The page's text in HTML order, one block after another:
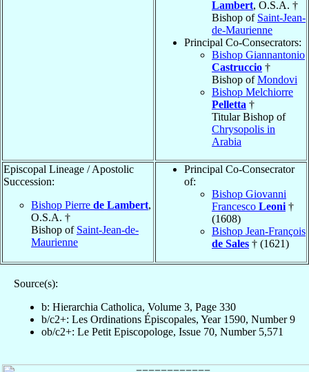
Lambert, O.S.A. †
Bishop of Saint-Jean-
de-Maurienne
Principal Co-Consecrators:
Bishop Giannantonio
Castruccio †
Bishop ofMondovi
Bishop Melchiorre
Pelletta †
Titular Bishop of
Chrysopolis in
Arabia
Episcopal Lineage / Apostolic
Succession:
Bishop Pierre de Lambert,
O.S.A. †
Bishop of Saint-Jean-de-
Maurienne
Principal Co-Consecrator
of:
Bishop Giovanni
Francesco Leoni †
(1608)
Bishop Jean-François
de Sales † (1621)
Source(s):
b: Hierarchia Catholica, Volume 3, Page 330
b/c2+: Les Ordinations Épiscopales, Year 1590, Number 9
ob/c2+: Le Petit Episcopologe, Issue 70, Number 5,571